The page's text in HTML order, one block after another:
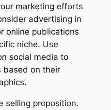
marketing efforts
advertising in
online publications
niche. Use
social media to
based on their
selling proposition.